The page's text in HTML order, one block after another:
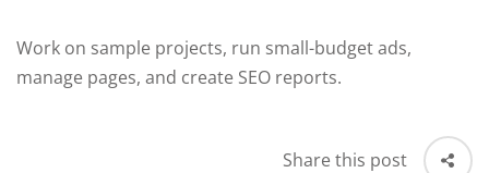
Work on sample projects, run small-budget ads,
manage pages, and create SEO reports.
Share this post